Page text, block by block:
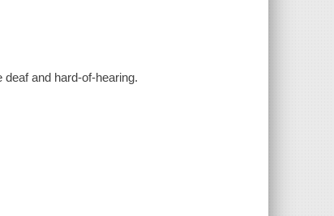
and hard-of-hearing.